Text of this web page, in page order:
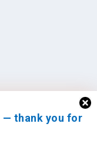
— thank you for